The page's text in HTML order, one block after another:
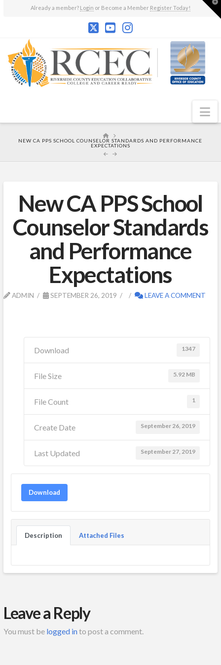
Already a member? Login or Become a Member Register Today!
HOME
NEW CA PPS SCHOOL COUNSELOR STANDARDS AND PERFORMANCE
EXPECTATIONS
New CA PPS School
Counselor Standards
and Performance
Expectations
ADMIN SEPTEMBER 26, 2019 LEAVE A COMMENT
Download 1347
File Size 5.92 MB
File Count 1
Create Date September 26, 2019
Last Updated September 27, 2019
Download
Description Attached Files
Leave a Reply
You must be logged into post a comment.